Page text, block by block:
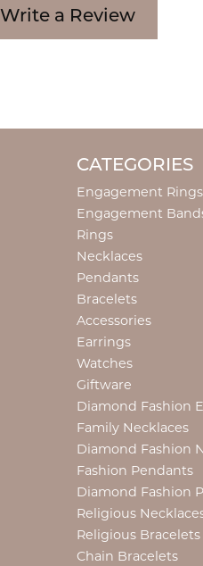
Write a Review
CATEGORIES
Engagement Rings
Engagement
Rings
Necklaces
Pendants
Bracelets
Accessories
Earrings
Watches
Giftware
Diamond Fashion
Family Necklaces
Diamond Fashion
Fashion Pendants
Diamond Fashion
Religious
Religious Bracelets
Chain Bracelets